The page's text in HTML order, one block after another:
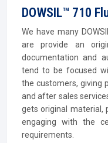
DOWSIL™ 710
We have many
are provide an
documentation and
tend to be focused
the customers, giving
and after sales
gets original material,
engaging with the
requirements.